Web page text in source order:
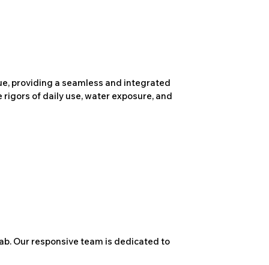
providing a seamless and integrated
of daily use, water exposure, and
Our responsive team is dedicated to